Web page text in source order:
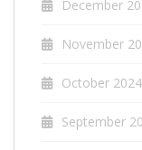
December
November
October 2024
September